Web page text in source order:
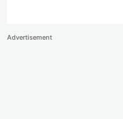
Advertisement